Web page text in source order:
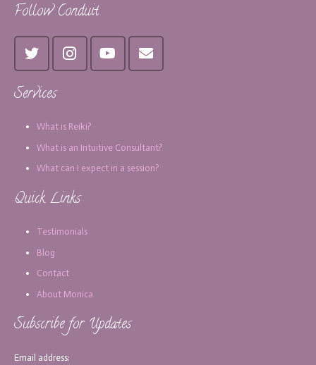
Follow Conduit
Services
What is Reiki?
What is an Intuitive Consultant?
What can I expect in a session?
Quick Links
Testimonials
Blog
Contact
About Monica
Subscribe for Updates
Email address: